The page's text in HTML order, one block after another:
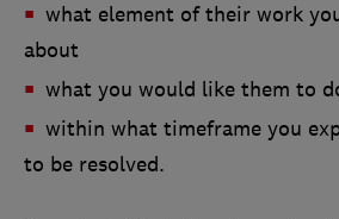
what element of their work
about
what you would like them to
within what timeframe you
to be resolved.